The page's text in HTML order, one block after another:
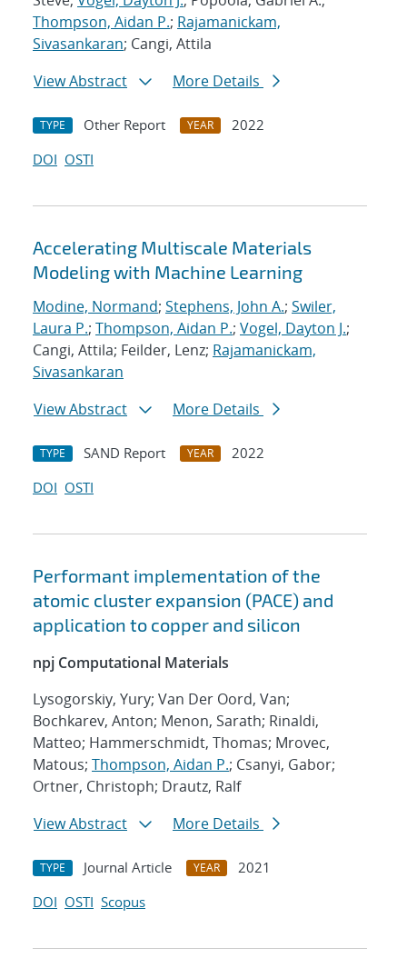
Thompson, Aidan P.; Rajamanickam,
Sivasankaran; Cangi, Attila
View Abstract
More Details
TYPE Other Report YEAR
2022
DOI OSTI
Accelerating Multiscale Materials
Modeling with Machine Learning
Modine, Normand; Stephens, John A.; Swiler,
Laura P.; Thompson, Aidan P.; Vogel, Dayton J.;
Cangi, Attila; Feilder, Lenz; Rajamanickam,
Sivasankaran
View Abstract
More Details
TYPE SAND Report YEAR
2022
DOI OSTI
Performant implementation of the
atomic cluster expansion (PACE) and
application to copper and silicon
npj Computational Materials
Lysogorskiy, Yury; Van Der Oord, Van;
Bochkarev, Anton; Menon, Sarath; Rinaldi,
Matteo; Hammerschmidt, Thomas; Mrovec,
Matous; Thompson, Aidan P.; Csanyi, Gabor;
Ortner, Christoph; Drautz, Ralf
View Abstract
More Details
TYPE Journal Article YEAR
2021
DOI OSTI Scopus